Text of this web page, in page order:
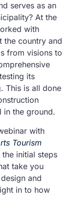
serves as an
At the
with
the country and
from visions to
its
This is all done
in the ground.
with
Tourism
initial steps
take you
and
in to how